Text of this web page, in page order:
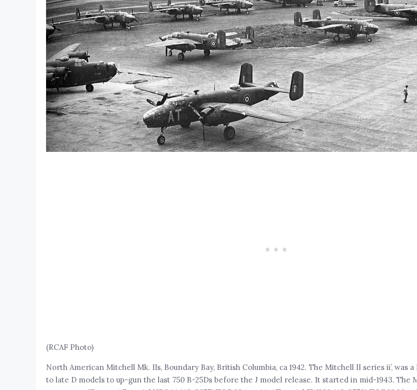
(RCAF Photo)
North American Mitchell Mk. IIs, Boundary Bay, British Columbia, ca 1942. The Mitchell II series ii’, was
to late D models to up-gun the last 750 B-25Ds before the J model release. It started in mid-1943. The